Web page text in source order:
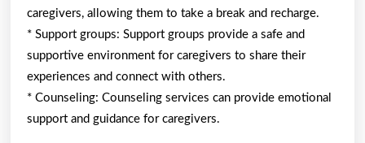
caregivers, allowing them to take a break and recharge.
* Support groups: Support groups provide a safe and
supportive environment for caregivers to share their
experiences and connect with others.
* Counseling: Counseling services can provide emotional
support and guidance for caregivers.